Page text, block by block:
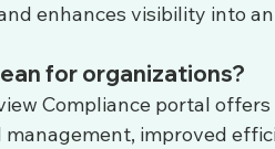
enhances visibility into
for organizations?
Compliance portal
improved